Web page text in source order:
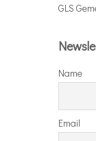
GLS
Name
Email